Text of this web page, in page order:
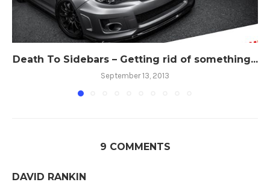
Death To Sidebars – Getting rid of something...
September 13, 2013
9 COMMENTS
DAVID RANKIN